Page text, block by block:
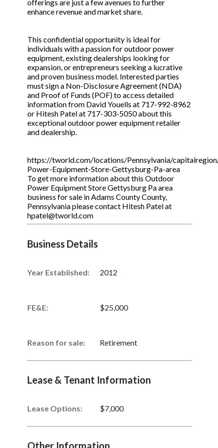
offerings are just a few avenues to further
enhance revenue and market share.
This confidential opportunity is ideal for
individuals with a passion for outdoor power
equipment, existing dealerships looking for
expansion, or entrepreneurs seeking a lucrative
and proven business model. Interested parties
must sign a Non-Disclosure Agreement (NDA)
and Proof of Funds (POF) to access detailed
information from David Youells at 717-992-8962
or Hitesh Patel at 717-303-5050 about this
exceptional outdoor power equipment retailer
and dealership.
https://tworld.com/locations/Pennsylvania/
Power-Equipment-Store-Gettysburg-Pa-area
To get more information about this Outdoor
Power Equipment Store Gettysburg Pa area
business for sale in Adams County County,
Pennsylvania please contact Hitesh Patel at
hpatel@tworld.com
Business Details
Year Established: 2012
FE&E: $25,000
Reason for sale: Retirement
Lease & Tenant Information
Lease Options: $7,000